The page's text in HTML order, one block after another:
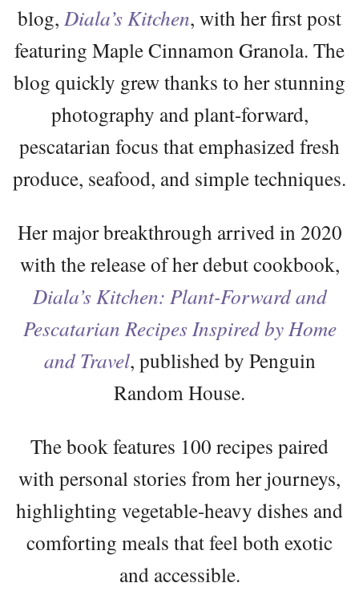
blog, Diala’s Kitchen, with her first post
featuring Maple Cinnamon Granola. The
blog quickly grew thanks to her stunning
photography and plant-forward,
pescatarian focus that emphasized fresh
produce, seafood, and simple techniques.
Her major breakthrough arrived in 2020
with the release of her debut cookbook,
Diala’s Kitchen: Plant-Forward and
Pescatarian Recipes Inspired by Home
and Travel, published by Penguin
Random House.
The book features 100 recipes paired
with personal stories from her journeys,
highlighting vegetable-heavy dishes and
comforting meals that feel both exotic
and accessible.